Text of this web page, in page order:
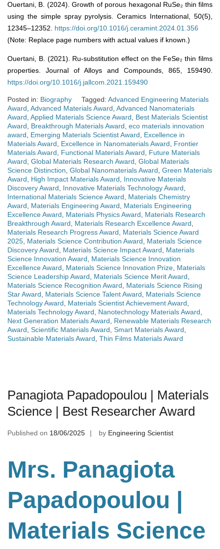
Ouertani, B. (2024). Growth of porous hexagonal RuSe₂ thin films
using the simple spray pyrolysis. Ceramics International, 50(5),
12345–12352. https://doi.org/10.1016/j.ceramint.2024.01.356
(Note: Replace page numbers with actual values if known.)
Ouertani, B. (2021). Ru-substitution effect on the FeSe₂ thin films
properties. Journal of Alloys and Compounds, 865, 159490.
https://doi.org/10.1016/j.jallcom.2021.159490
Posted in: Biography Tagged: Advanced Engineering Materials
Award Advanced Materials Award Advanced Nanomaterials
Award Applied Materials Science Award
Best Materials Scientist
Award
Breakthrough Materials Award eco materials innovation
award
Emerging Materials Scientist Award
Excellence in
Materials Award
Excellence in Nanomaterials Award
Frontier
Materials Award
Functional Materials Award
Future Materials
Award Global Materials Research Award Global Materials
Science Distinction Global Nanomaterials Award Green Materials
Award
High Impact Materials Award
Innovative Materials
Discovery Award
Innovative Materials Technology Award
International Materials Science Award
Materials Chemistry
Award
Materials Engineering Award
Materials Engineering
Excellence Award
Materials Physics Award
Materials Research
Breakthrough Award
Materials Research Excellence Award
Materials Research Progress Award
Materials Science Award
2025 Materials Science Contribution Award
Materials Science
Discovery Award
Materials Science Impact Award
Materials
Science Innovation Award
Materials Science Innovation
Excellence Award
Materials Science Innovation Prize Materials
Science Leadership Award
Materials Science Merit Award
Materials Science Recognition Award
Materials Science Rising
Star Award
Materials Science Talent Award
Materials Science
Technology Award
Materials Scientist Achievement Award
Materials Technology Award
Nanotechnology Materials Award
Next Generation Materials Award
Renewable Materials Research
Award Scientific Materials Award Smart Materials Award
Sustainable Materials Award Thin Films Materials Award
Panagiota Papadopoulou | Materials
Science | Best Researcher Award
Published on 18/06/2025 by Engineering Scientist
Mrs. Panagiota
Papadopoulou |
Materials Science